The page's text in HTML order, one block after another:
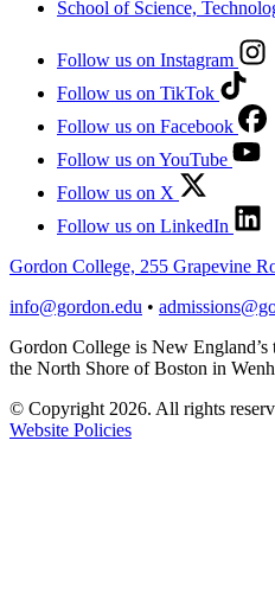
School of Science,
Follow us on Instagram
Follow us on TikTok
Follow us on Facebook
Follow us on YouTube
Follow us on X
Follow us on LinkedIn
Gordon College, 255 Grapevine
info@gordon.edu •
Gordon College is New
the North Shore of Boston in
© Copyright 2026. All rights
Website Policies